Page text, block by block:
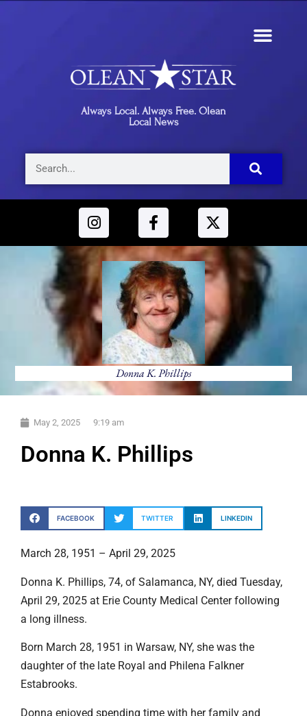
Always Local. Always Free. Olean
Local News
Donna K. Phillips
May 2, 2025 9:19 am
Donna K. Phillips
FACEBOOK TWITTER LINKEDIN
March 28, 1951 – April 29, 2025
Donna K. Phillips, 74, of Salamanca, NY, died Tuesday,
April 29, 2025 at Erie County Medical Center following
a long illness.
Born March 28, 1951 in Warsaw, NY, she was the
daughter of the late Royal and Philena Falkner
Estabrooks.
Donna enjoyed spending time with her family and